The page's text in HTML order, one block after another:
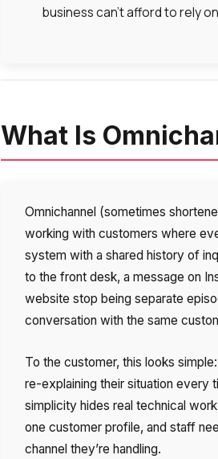
business can’t afford to rely
What Is
Omnichannel (sometimes
working with customers where
system with a shared history of
to the front desk, a message on
website stop being separate
conversation with the same
To the customer, this looks
re-explaining their situation every
simplicity hides real technical
one customer profile, and staff
channel they’re handling.
Reach
Free
Your name
Ваше имя
Ваше имя
Need
help
choosing?